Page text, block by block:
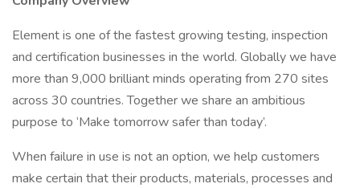
Element is one of the fastest growing testing, inspection
and certification businesses in the world. Globally we have
more than 9,000 brilliant minds operating from 270 sites
across 30 countries. Together we share an ambitious
purpose to ‘Make tomorrow safer than today’.
When failure in use is not an option, we help customers
make certain that their products, materials, processes and